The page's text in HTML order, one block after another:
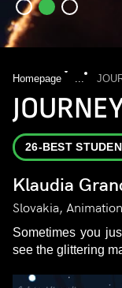
Homepage ...
26-BEST
Klaudia
Slovakia,
Sometimes you
see the glittering